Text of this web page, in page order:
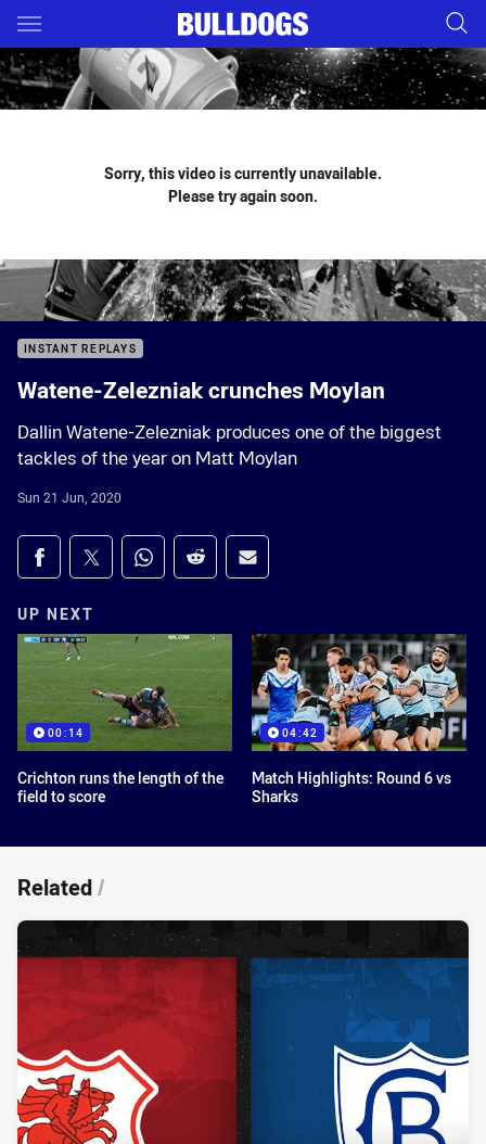
Main
You have skipped the navigation, tab for page content
Sorry, this video is currently unavailable.
Please try again soon.
INSTANT REPLAYS
Watene-Zelezniak crunches Moylan
Dallin Watene-Zelezniak produces one of the biggest
tackles of the year on Matt Moylan
Sun 21 Jun, 2020
Share on social media
Share via Facebook
Share via Twitter
Share via Whats-app
Share via Reddit
Share via Email
UP NEXT
00:14
Crichton runs the length of the
field to score
04:42
Match Highlights: Round 6 vs
Sharks
Related/